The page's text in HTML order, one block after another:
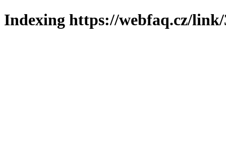
Indexing https://webfaq.cz/link/